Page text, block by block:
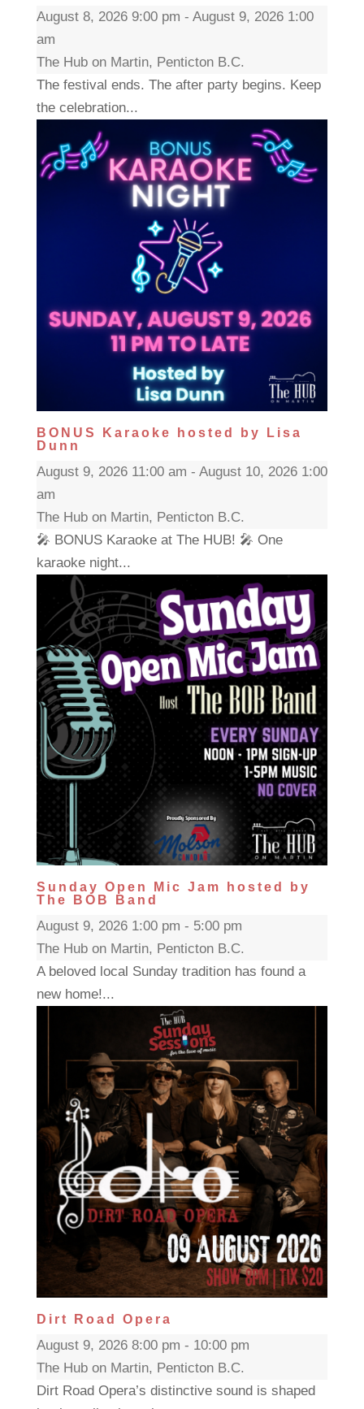
August 8, 2026 9:00 pm - August 9, 2026 1:00
am
The Hub on Martin, Penticton B.C.
The festival ends. The after party begins. Keep
the celebration...
BONUS Karaoke hosted by Lisa
Dunn
August 9, 2026 11:00 am - August 10, 2026 1:00
am
The Hub on Martin, Penticton B.C.
🎤 BONUS Karaoke at The HUB! 🎤 One
karaoke night...
Sunday Open Mic Jam hosted by
The BOB Band
August 9, 2026 1:00 pm - 5:00 pm
The Hub on Martin, Penticton B.C.
A beloved local Sunday tradition has found a
new home!...
Dirt Road Opera
August 9, 2026 8:00 pm - 10:00 pm
The Hub on Martin, Penticton B.C.
Dirt Road Opera’s distinctive sound is shaped